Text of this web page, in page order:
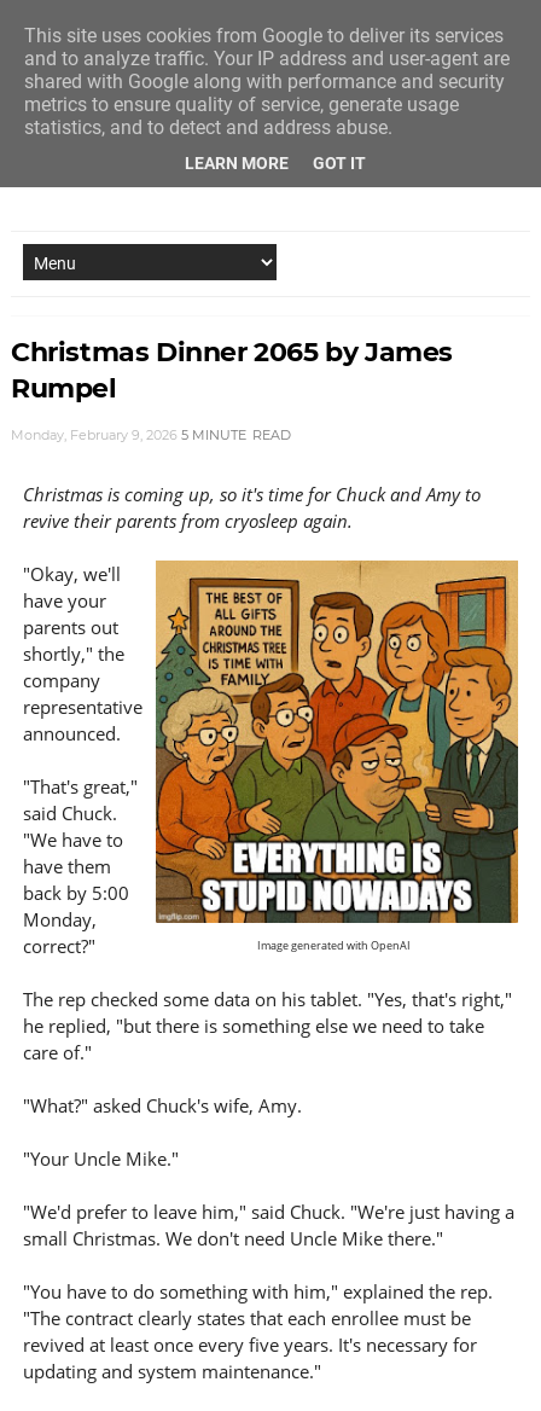
Christmas Dinner 2065 by James
Rumpel
Monday, February 9, 2026 5 MINUTE READ
Christmas is coming up, so it's time for Chuck and Amy to
revive their parents from cryosleep again.
Image generated with OpenAI
"Okay, we'll
have your
parents out
shortly," the
company
representative
announced.
"That's great,"
said Chuck.
"We have to
have them
back by 5:00
Monday,
correct?"
The rep checked some data on his tablet. "Yes, that's right,"
he replied, "but there is something else we need to take
care of."
"What?" asked Chuck's wife, Amy.
"Your Uncle Mike."
"We'd prefer to leave him," said Chuck. "We're just having a
small Christmas. We don't need Uncle Mike there."
"You have to do something with him," explained the rep.
"The contract clearly states that each enrollee must be
revived at least once every five years. It's necessary for
updating and system maintenance."
This site uses cookies from Google to deliver its services
and to analyze traffic. Your IP address and user-agent are
shared with Google along with performance and security
metrics to ensure quality of service, generate usage
statistics, and to detect and address abuse.
LEARN MORE GOT IT